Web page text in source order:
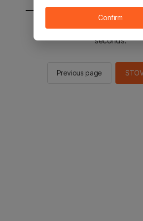
You will be sent to the
seconds.
Previous page
Confirm